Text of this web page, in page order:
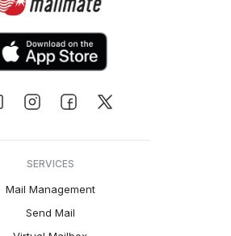
SERVICES
Mail Management
Send Mail